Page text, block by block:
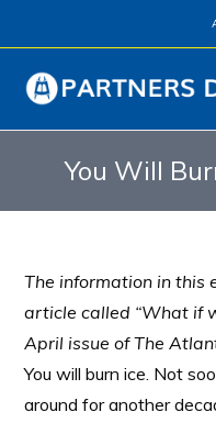
You Will
The information in this
article called “What if
April issue of The
You will burn ice. Not
around for another